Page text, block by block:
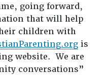
going forward,
that will help
children with
is
website. We are
conversations”